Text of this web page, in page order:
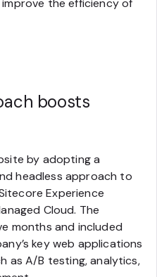
the efficiency of
boosts
by adopting a
headless approach to
Experience
Cloud. The
months and included
key web applications
as A/B testing, analytics,